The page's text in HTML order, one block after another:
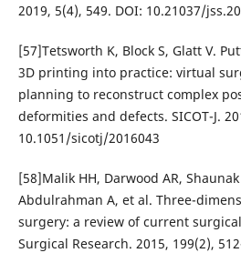
2019, 5(4), 549. DOI: 10.21037/
[57]Tetsworth K, Block S, Glatt V.
3D printing into practice: virtual
planning to reconstruct complex
deformities and defects. SICOT-J.
10.1051/sicotj/2016043
[58]Malik HH, Darwood AR,
Abdulrahman A, et al. Three-
surgery: a review of current
Surgical Research. 2015, 199(2),